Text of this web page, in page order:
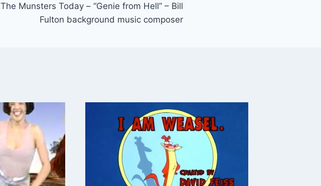
The Munsters Today – “Genie from Hell” – Bill
Fulton background music composer